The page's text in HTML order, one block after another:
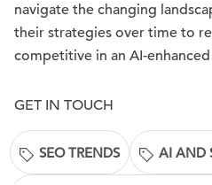
navigate the changing
their strategies over time to
competitive in an AI-
GET IN TOUCH
SEO TRENDS AI AND